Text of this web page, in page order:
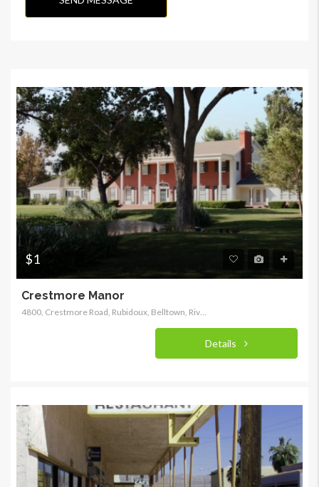
$1
Crestmore Manor
4800, Crestmore Road, Rubidoux, Belltown, Riverside County, California, 92509, United States
Details